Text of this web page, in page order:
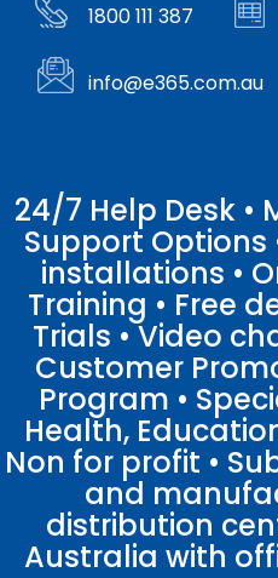
1800 111 387
info@e365.com.au
24/7 Help Desk
Support Options
installations •
Training • Free
Trials • Video
Customer
Program •
Health,
Non for profit •
and
distribution
Australia with